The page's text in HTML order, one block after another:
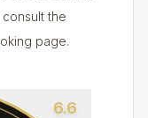
the
page.
6.6